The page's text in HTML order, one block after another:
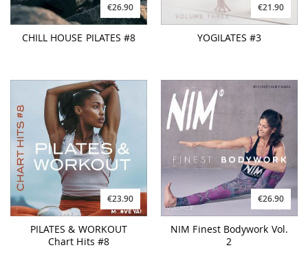
€26.90
CHILL HOUSE PILATES #8
€21.90
YOGILATES #3
€23.90
PILATES & WORKOUT
Chart Hits #8
€26.90
NIM Finest Bodywork Vol.
2